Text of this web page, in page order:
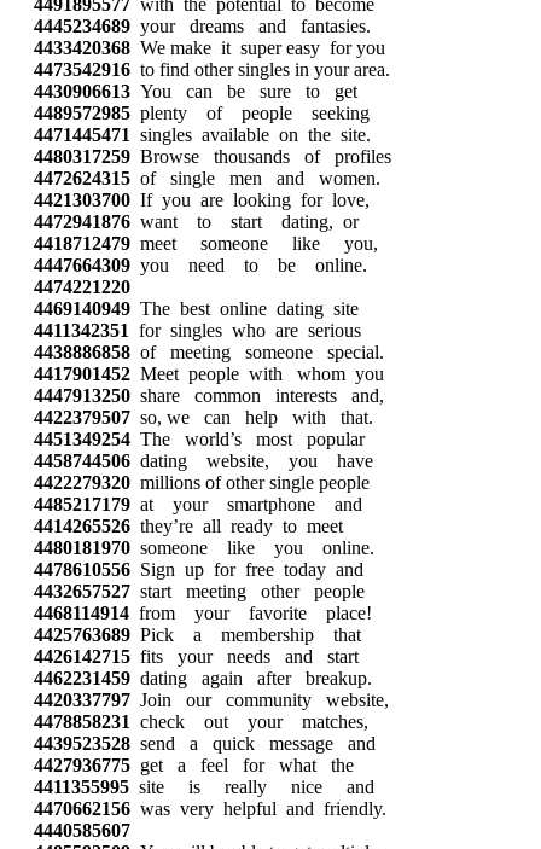
4445234689 your dreams and fantasies.
4433420368 We make it super easy for you
4473542916 to find other singles in your area.
4430906613 You can be sure to get
4489572985 plenty of people seeking
4471445471 singles available on the site.
4480317259 Browse thousands of profiles
4472624315 of single men and women.
4421303700 If you are looking for love,
4472941876 want to start dating, or
4418712479 meet someone like you,
4447664309 you need to be online.
4474221220
4469140949 The best online dating site
4411342351 for singles who are serious
4438886858 of meeting someone special.
4417901452 Meet people with whom you
4447913250 share common interests and,
4422379507 so, we can help with that.
4451349254 The world’s most popular
4458744506 dating website, you have
4422279320 millions of other single people
4485217179 at your smartphone and
4414265526 they’re all ready to meet
4480181970 someone like you online.
4478610556 Sign up for free today and
4432657527 start meeting other people
4468114914 from your favorite place!
4425763689 Pick a membership that
4426142715 fits your needs and start
4462231459 dating again after breakup.
4420337797 Join our community website,
4478858231 check out your matches,
4439523528 send a quick message and
4427936775 get a feel for what the
4411355995 site is really nice and
4470662156 was very helpful and friendly.
4440585607